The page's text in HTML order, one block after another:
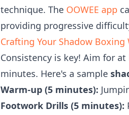
technique. The OOWEE app
providing progressive
Crafting Your Shadow
Consistency is key! Aim for
minutes. Here's a sample
Warm-up (5 minutes):
Footwork Drills (5 minutes):